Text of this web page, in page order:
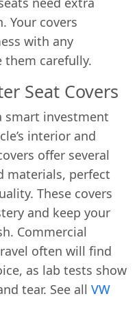
Your covers
with any
them carefully.
Seat Covers
smart investment
interior and
offer several
materials, perfect
These covers
and keep your
Commercial
often will find
as lab tests show
tear. See all VW
Start chat →